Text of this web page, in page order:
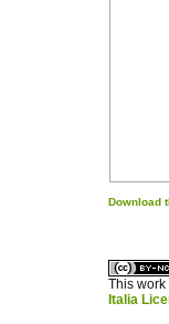
Download
This
Italia